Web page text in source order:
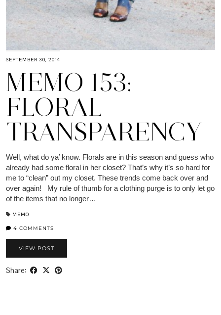
SEPTEMBER 30, 2014
MEMO 153:
FLORAL
TRANSPARENCY
Well, what do ya’ know. Florals are in this season and guess who
already had some floral in her closet? That’s why it’s so hard for
me to “clean” out my closet. These trends come back over and
over again! My rule of thumb for a clothing purge is to only let go
of the items that no longer…
MEMO
4 COMMENTS
VIEW POST
Share: